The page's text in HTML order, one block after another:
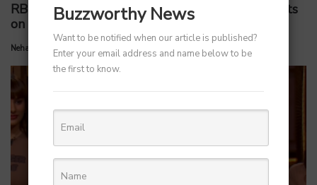
RBI Rate Cut 2025: Short and Long-Term Effects
on Startups and Various Sectors
by
Neha Kamath June 8, 2025
Buzzworthy News
Want to be notified when our article is published?
Enter your email address and name below to be
the first to know.